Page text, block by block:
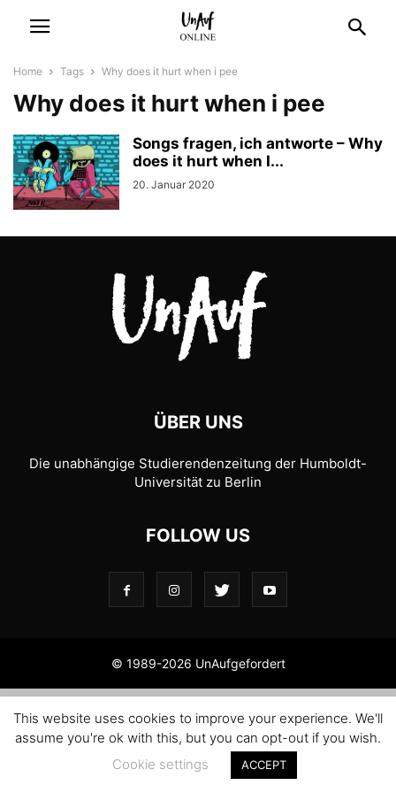
Home Tags Why does it hurt when i pee
Why does it hurt when i pee
Songs fragen, ich antworte – Why
does it hurt when I...
20. Januar 2020
ÜBER UNS
Die unabhängige Studierendenzeitung der Humboldt-
Universität zu Berlin
FOLLOW US
© 1989-2026 UnAufgefordert
This website uses cookies to improve your experience. We'll
assume you're ok with this, but you can opt-out if you wish.
Cookie settings
ACCEPT